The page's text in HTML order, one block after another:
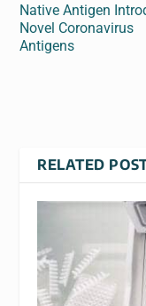
Native Antigen
Novel Coronavirus
Antigens
RELATED